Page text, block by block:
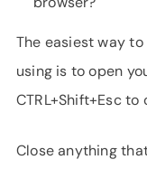
The easiest way
using is to open
CTRL+Shift+Esc
Close anything